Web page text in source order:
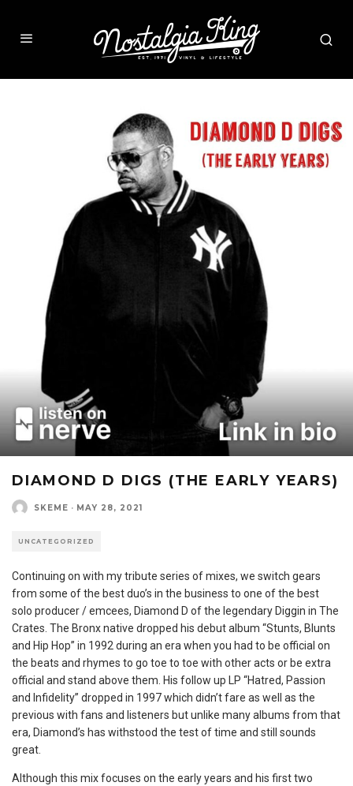
DIAMOND D DIGS (THE EARLY YEARS)
SKEME · MAY 28, 2021
UNCATEGORIZED
Continuing on with my tribute series of mixes, we switch gears
from some of the best duo’s in the business to one of the best
solo producer / emcees, Diamond D of the legendary Diggin in The
Crates. The Bronx native dropped his debut album “Stunts, Blunts
and Hip Hop” in 1992 during an era when you had to be official on
the beats and rhymes to go toe to toe with other acts or be extra
official and stand above them. His follow up LP “Hatred, Passion
and Infidelity” dropped in 1997 which didn’t fare as well as the
previous with fans and listeners but unlike many albums from that
era, Diamond’s has withstood the test of time and still sounds
great.
Although this mix focuses on the early years and his first two